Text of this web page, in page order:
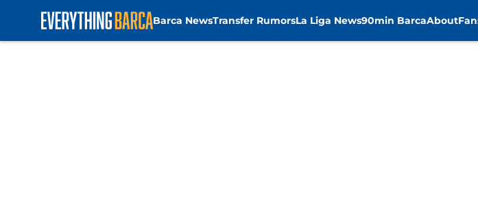
Barca NewsTransfer RumorsLa Liga News90min BarcaAbout